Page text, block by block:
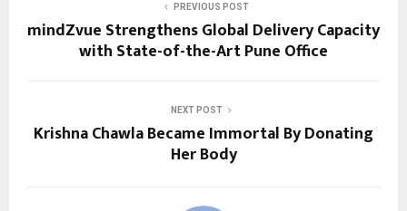
PREVIOUS POST
mindZvue Strengthens Global Delivery Capacity
with State-of-the-Art Pune Office
NEXT POST
Krishna Chawla Became Immortal By Donating
Her Body